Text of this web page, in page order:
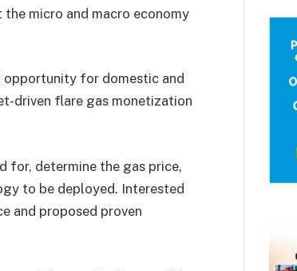
micro and macro economy
for domestic and
driven flare gas monetization
for, determine the gas price,
to be deployed. Interested
and proposed proven